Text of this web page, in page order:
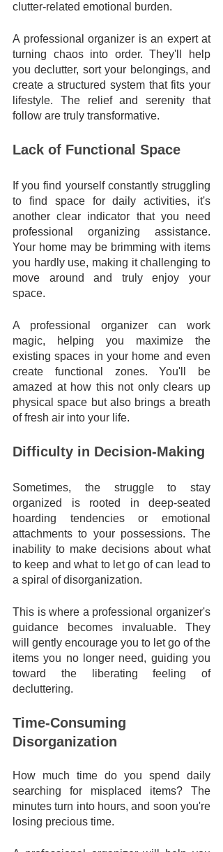
clutter-related emotional burden.
A professional organizer is an expert at
turning chaos into order. They'll help
you declutter, sort your belongings, and
create a structured system that fits your
lifestyle. The relief and serenity that
follow are truly transformative.
Lack of Functional Space
If you find yourself constantly struggling
to find space for daily activities, it's
another clear indicator that you need
professional organizing assistance.
Your home may be brimming with items
you hardly use, making it challenging to
move around and truly enjoy your
space.
A professional organizer can work
magic, helping you maximize the
existing spaces in your home and even
create functional zones. You'll be
amazed at how this not only clears up
physical space but also brings a breath
of fresh air into your life.
Difficulty in Decision-Making
Sometimes, the struggle to stay
organized is rooted in deep-seated
hoarding tendencies or emotional
attachments to your possessions. The
inability to make decisions about what
to keep and what to let go of can lead to
a spiral of disorganization.
This is where a professional organizer's
guidance becomes invaluable. They
will gently encourage you to let go of the
items you no longer need, guiding you
toward the liberating feeling of
decluttering.
Time-Consuming
Disorganization
How much time do you spend daily
searching for misplaced items? The
minutes turn into hours, and soon you're
losing precious time.